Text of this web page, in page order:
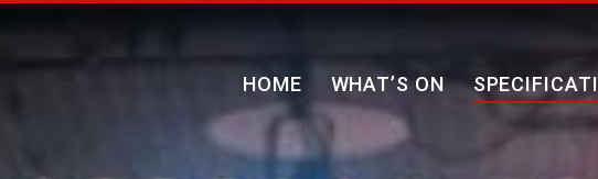
HOME WHAT’S ON